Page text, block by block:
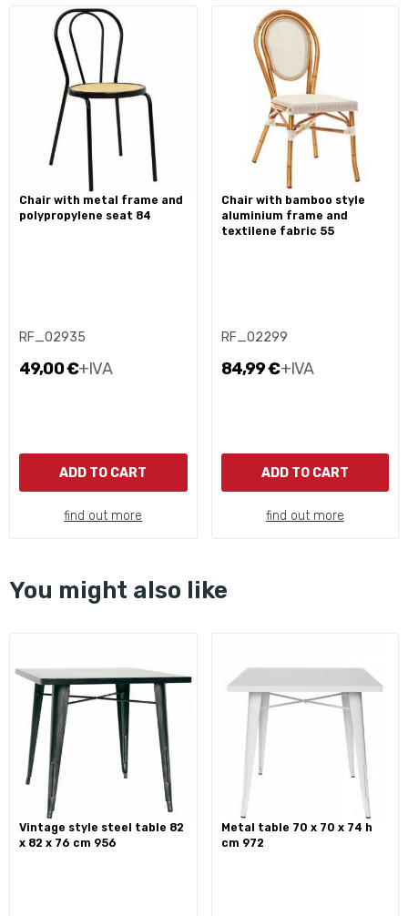
chair with metal frame and
polypropylene seat 84
RF_02935
49,00 €+IVA
ADD TO CART
find out more
chair with bamboo style
aluminium frame and
textilene fabric 55
RF_02299
84,99 €+IVA
ADD TO CART
find out more
You might also like
vintage style steel table 82
x 82 x 76 cm 956
metal table 70 x 70 x 74 h
cm 972